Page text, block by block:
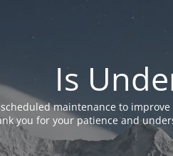
Is
maintenance to
you for your patience and